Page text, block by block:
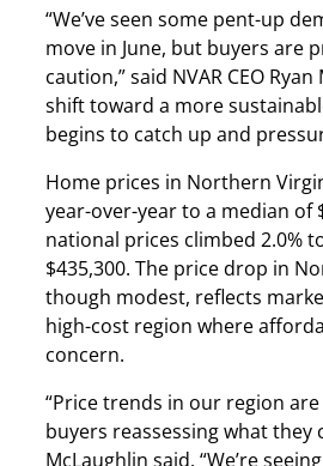
“We’ve seen some pent-up
move in June, but buyers are
caution,” said NVAR CEO Ryan
shift toward a more
begins to catch up and
Home prices in Northern
year-over-year to a median of
national prices climbed 2.0%
$435,300. The price drop in
though modest, reflects
high-cost region where
concern.
“Price trends in our region
buyers reassessing what they
McLaughlin said. “We’re